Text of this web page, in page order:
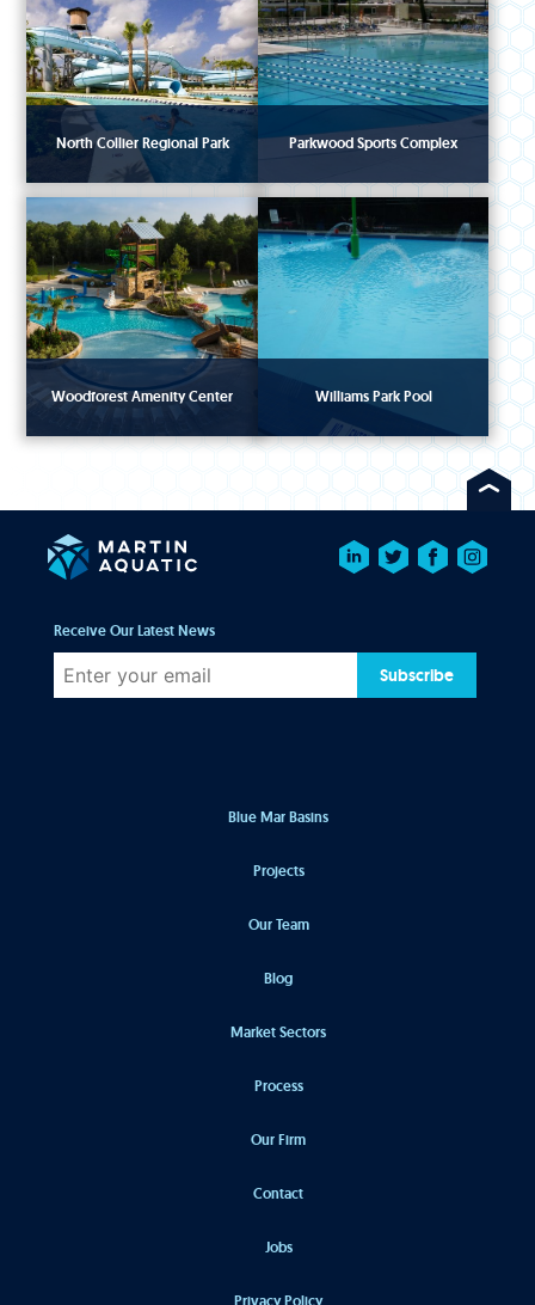
North Collier Regional Park Parkwood Sports Complex
Woodforest Amenity Center Williams Park Pool
Blue Mar Basins
Projects
Our Team
Blog
Market Sectors
Process
Our Firm
Contact
Jobs
Privacy Policy
Receive Our Latest News
Subscribe